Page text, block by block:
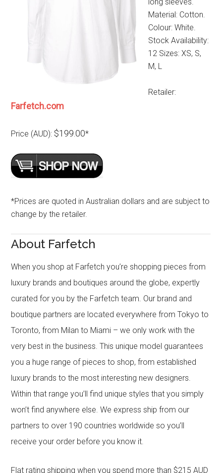
long sleeves.
Material: Cotton.
Colour: White.
Stock Availability:
12 Sizes: XS, S,
M, L
Retailer:
Farfetch.com
Price (AUD): $199.00*
*Prices are quoted in Australian dollars and are subject to
change by the retailer.
About Farfetch
When you shop at Farfetch you’re shopping pieces from
luxury brands and boutiques around the globe, expertly
curated for you by the Farfetch team. Our brand and
boutique partners are located everywhere from Tokyo to
Toronto, from Milan to Miami – we only work with the
very best in the business. This unique model guarantees
you a huge range of pieces to shop, from established
luxury brands to the most interesting new designers.
Within that range you’ll find unique styles that you simply
won’t find anywhere else. We express ship from our
partners to over 190 countries worldwide so you’ll
receive your order before you know it.
Flat rating shipping when you spend more than $215 AUD